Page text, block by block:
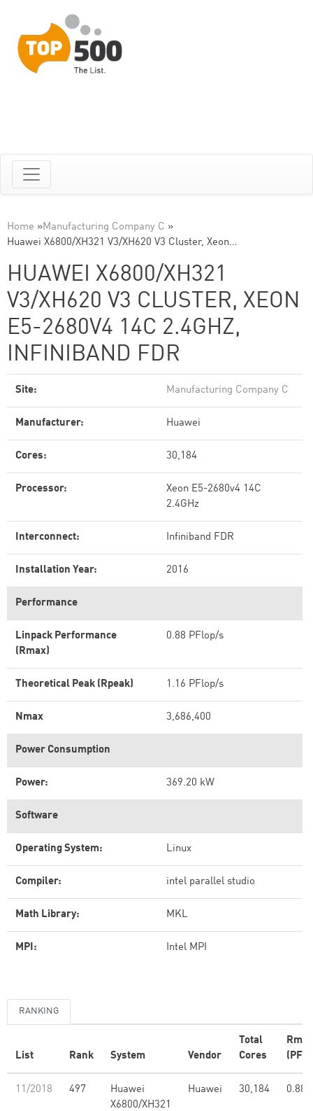
Home »Manufacturing Company C »
Huawei X6800/XH321 V3/XH620 V3 Cluster, Xeon…
HUAWEI X6800/XH321
V3/XH620 V3 CLUSTER, XEON
E5-2680V4 14C 2.4GHZ,
INFINIBAND FDR
Site: Manufacturing Company C
Manufacturer: Huawei
Cores: 30,184
Processor:
Xeon E5-2680v4 14C
2.4GHz
Interconnect: Infiniband FDR
Installation Year: 2016
Performance
Linpack Performance
(Rmax)
0.88 PFlop/s
Theoretical Peak (Rpeak) 1.16 PFlop/s
Nmax 3,686,400
Power Consumption
Power: 369.20 kW
Software
Operating System: Linux
Compiler: intel parallel studio
Math Library: MKL
MPI: Intel MPI
RANKING
List Rank System Vendor
Total
Cores
Rmax
11/2018 497
Huawei
X6800/XH321
Huawei 30,184 0.88